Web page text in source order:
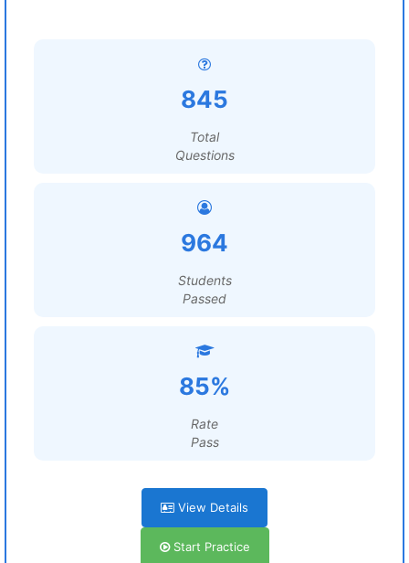
845
Total
Questions
964
Students
Passed
85%
Rate
Pass
View Details
Start Practice